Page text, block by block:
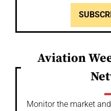
Aviation
Monitor the market